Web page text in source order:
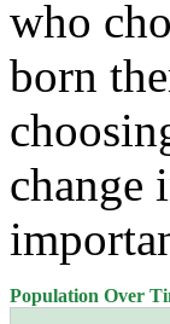
who
born
change
Population Over